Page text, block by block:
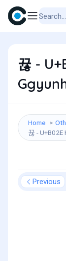
뀮 -
Home
뀮 - U+B02E
Previous